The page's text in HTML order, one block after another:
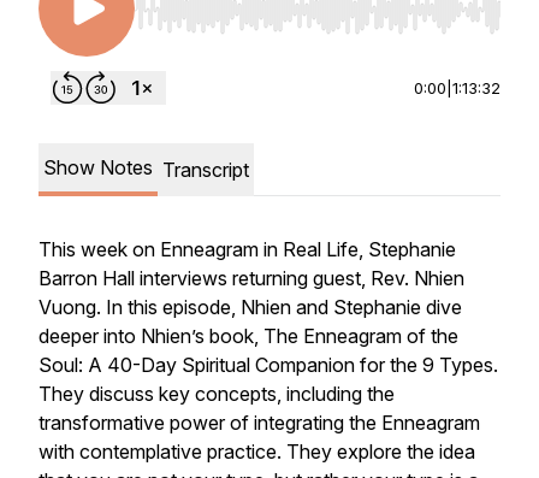
Use Left/Right to seek, Home/End to jump to
0:00 1:13:32
Show Notes Transcript
This week on Enneagram in Real Life, Stephanie
Barron Hall interviews returning guest, Rev. Nhien
Vuong. In this episode, Nhien and Stephanie dive
deeper into Nhien’s book, The Enneagram of the
Soul: A 40-Day Spiritual Companion for the 9 Types.
They discuss key concepts, including the
transformative power of integrating the Enneagram
with contemplative practice. They explore the idea